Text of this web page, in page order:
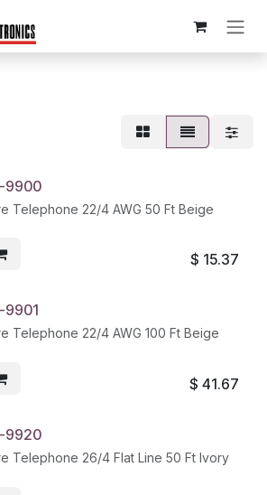
9900
Telephone 22/4 AWG 50 Ft Beige
$ 15.37
9901
Telephone 22/4 AWG 100 Ft Beige
$ 41.67
9920
Telephone 26/4 Flat Line 50 Ft Ivory